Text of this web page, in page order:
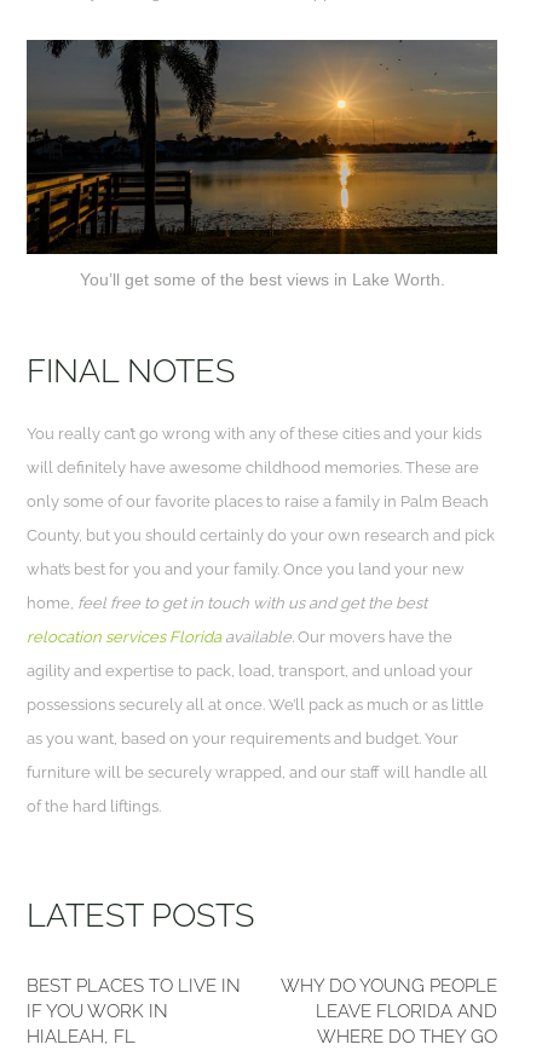
You’ll get some of the best views in Lake Worth.
FINAL NOTES
You really can’t go wrong with any of these cities and your kids
will definitely have awesome childhood memories. These are
only some of our favorite places to raise a family in Palm Beach
County, but you should certainly do your own research and pick
what’s best for you and your family. Once you land your new
home, feel free to get in touch with us and get the best
relocation services Floridaavailable. Our movers have the
agility and expertise to pack, load, transport, and unload your
possessions securely all at once. We’ll pack as much or as little
as you want, based on your requirements and budget. Your
furniture will be securely wrapped, and our staff will handle all
of the hard liftings.
LATEST POSTS
BEST PLACES TO LIVE IN
IF YOU WORK IN
HIALEAH, FL
WHY DO YOUNG PEOPLE
LEAVE FLORIDA AND
WHERE DO THEY GO